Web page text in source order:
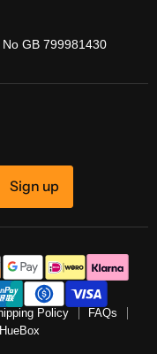
GB 799981430
Sign up
Policy
FAQs
HueBox